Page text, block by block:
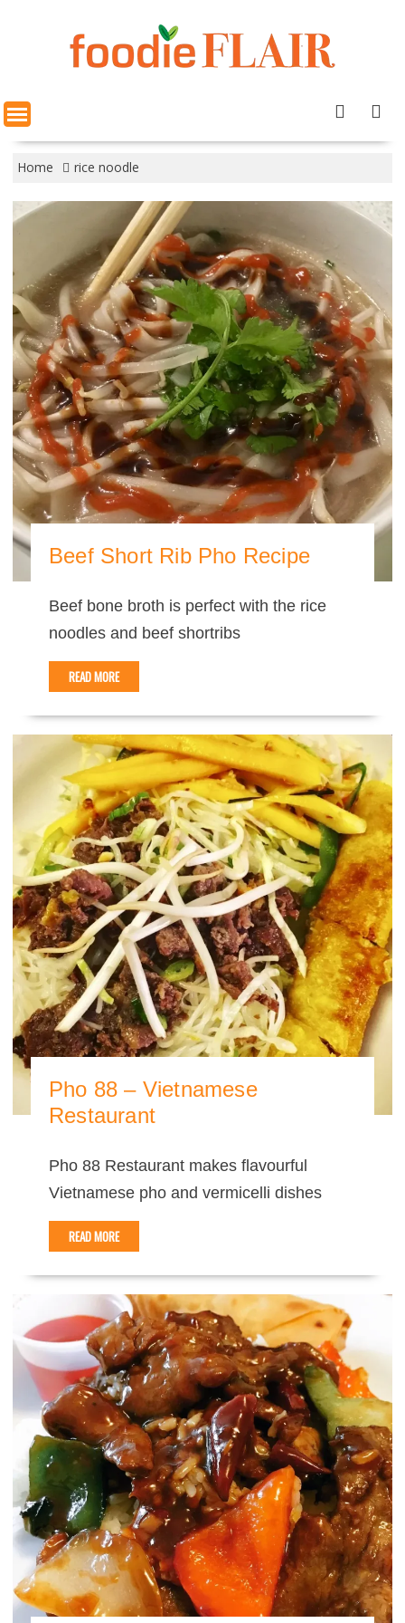
Home rice noodle
Beef Short Rib Pho Recipe
Beef bone broth is perfect with the rice
noodles and beef shortribs
READ MORE
Pho 88 – Vietnamese
Restaurant
Pho 88 Restaurant makes flavourful
Vietnamese pho and vermicelli dishes
READ MORE